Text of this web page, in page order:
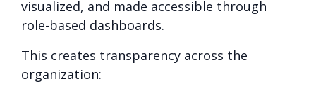
visualized, and made accessible through
role-based dashboards.
This creates transparency across the
organization: